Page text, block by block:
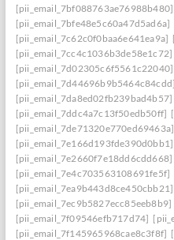
[pii_email_7bf088763ae76988b480]
[pii_email_7bfe48e5c60a47d5ad6a]
[pii_email_7c62c0f0baa6e641ea9a]
[pii_email_7cc4c1036b3de58e1c72]
[pii_email_7d02305c6f5561c22040]
[pii_email_7d44696b9b5464c84cdd]
[pii_email_7da8ed02fb239bad4b57]
[pii_email_7ddc4a7c13f50edb50ff]
[pii_email_7de71320e770ed69463a]
[pii_email_7e166d193fde390d0bb1]
[pii_email_7e2660f7e18dd6cdd668]
[pii_email_7e4c703563108691fe5f]
[pii_email_7ea9b443d8ce450cbb21]
[pii_email_7ec9b5827ecc85eeb8b9]
[pii_email_7f09546efb717d74]
[pii_email_7f145965968cae8c3f8f]